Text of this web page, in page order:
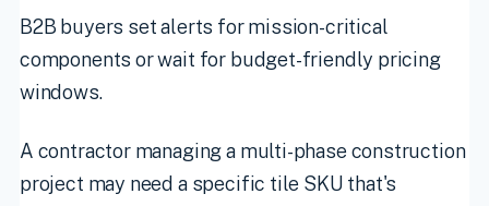
B2B buyers set alerts for mission-critical
components or wait for budget-friendly pricing
windows.
A contractor managing a multi-phase construction
project may need a specific tile SKU that's